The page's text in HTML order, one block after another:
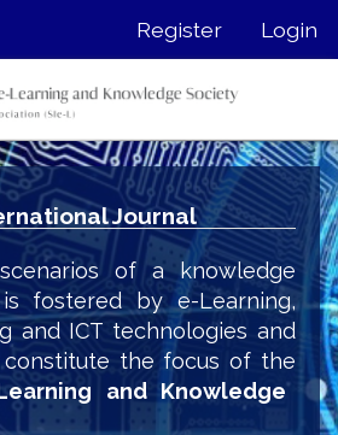
Register Login
Journal
of a knowledge
fostered by e-Learning,
and ICT technologies and
constitute the focus of the
and Knowledge